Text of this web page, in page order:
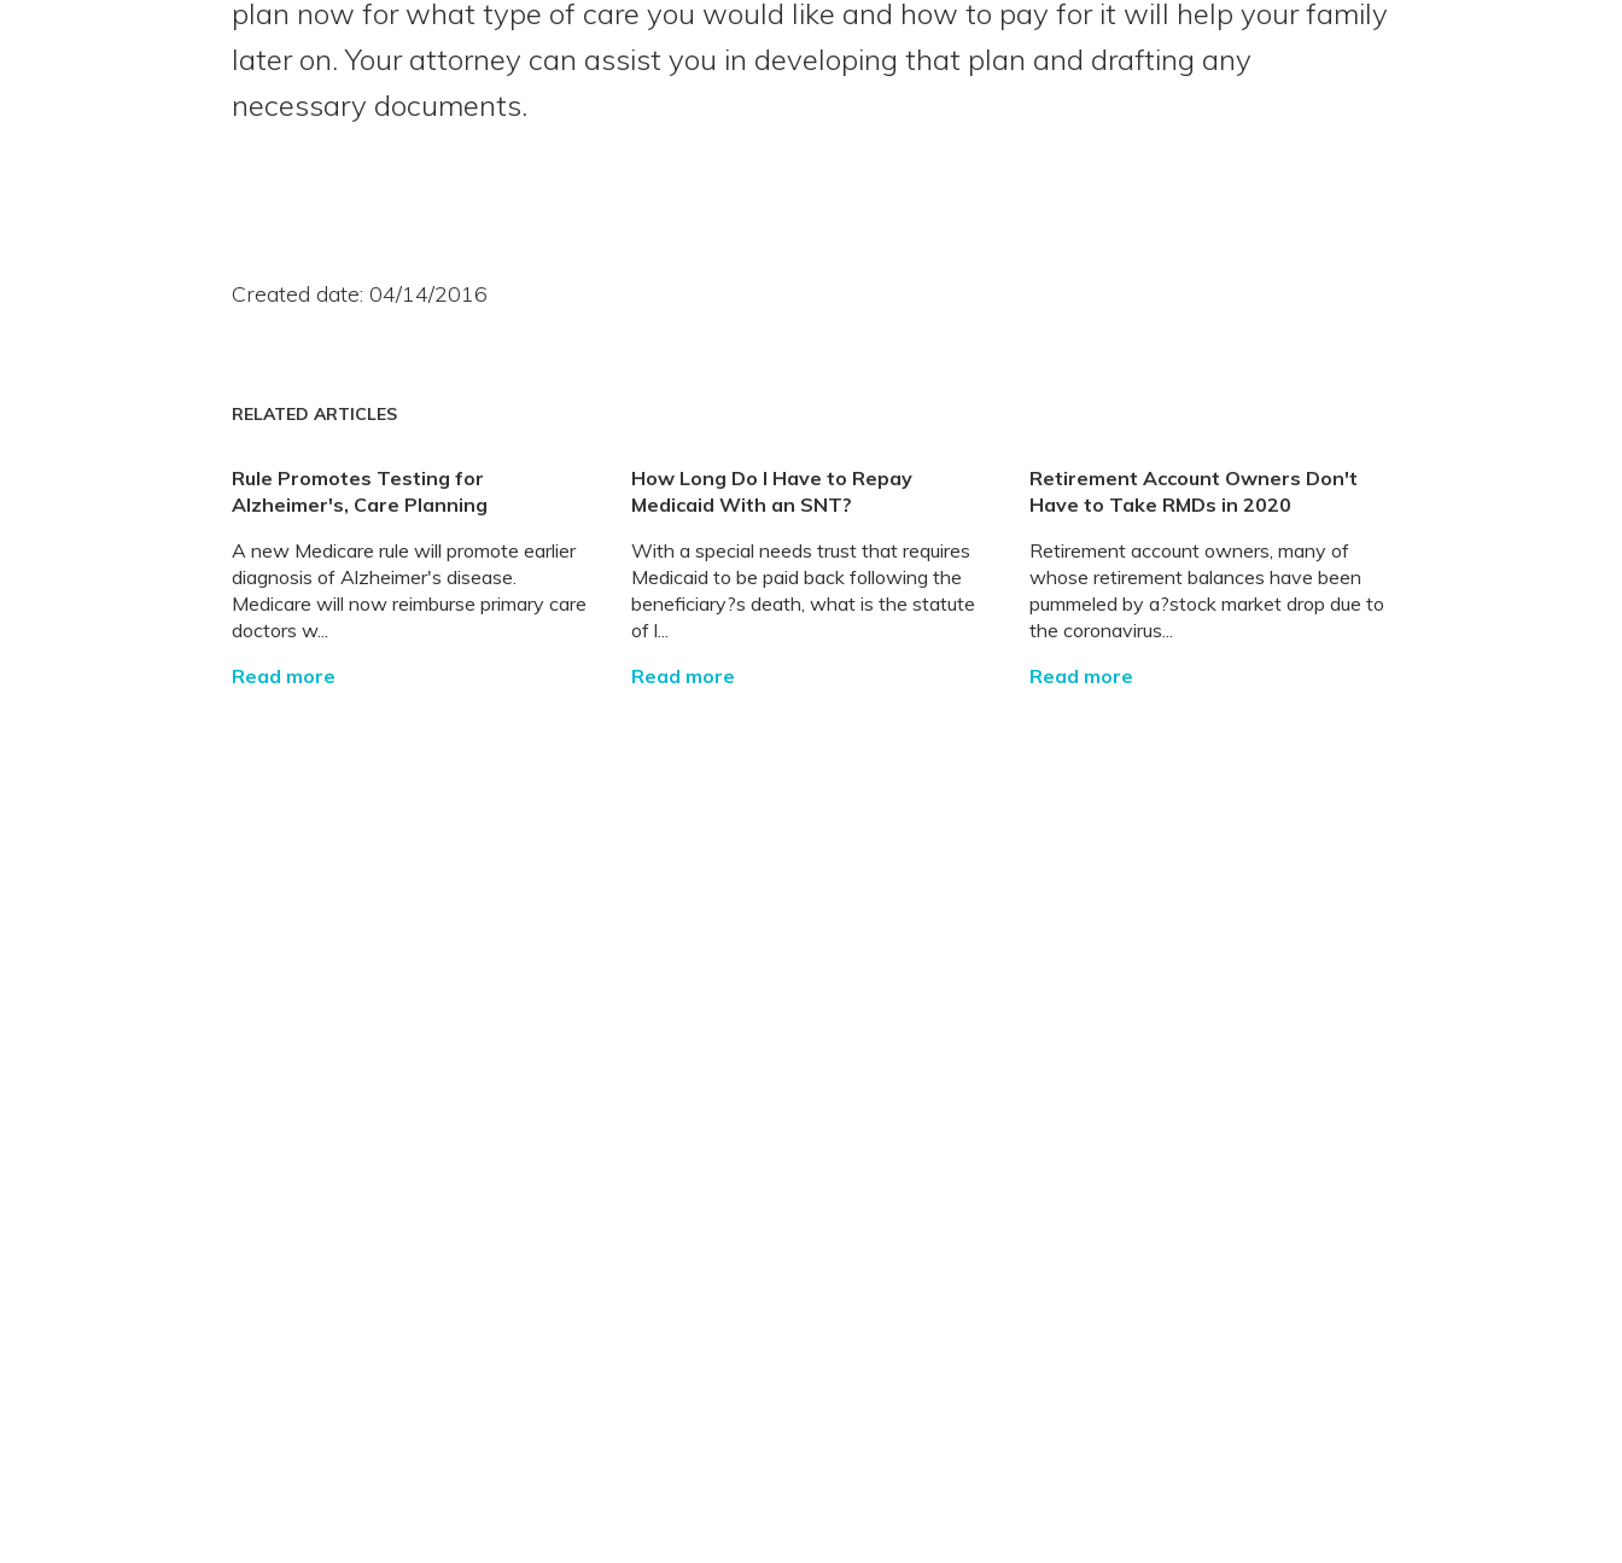
plan now for what type of care you would like and how to pay for it will help your family
later on. Your attorney can assist you in developing that plan and drafting any
necessary documents.
Created date: 04/14/2016
RELATED ARTICLES
Rule Promotes Testing for
Alzheimer's, Care Planning
A new Medicare rule will promote earlier
diagnosis of Alzheimer's disease.
Medicare will now reimburse primary care
doctors w...
Read more
How Long Do I Have to Repay
Medicaid With an SNT?
With a special needs trust that requires
Medicaid to be paid back following the
beneficiary?s death, what is the statute
of l...
Read more
Retirement Account Owners Don't
Have to Take RMDs in 2020
Retirement account owners, many of
whose retirement balances have been
pummeled by a?stock market drop due to
the coronavirus...
Read more